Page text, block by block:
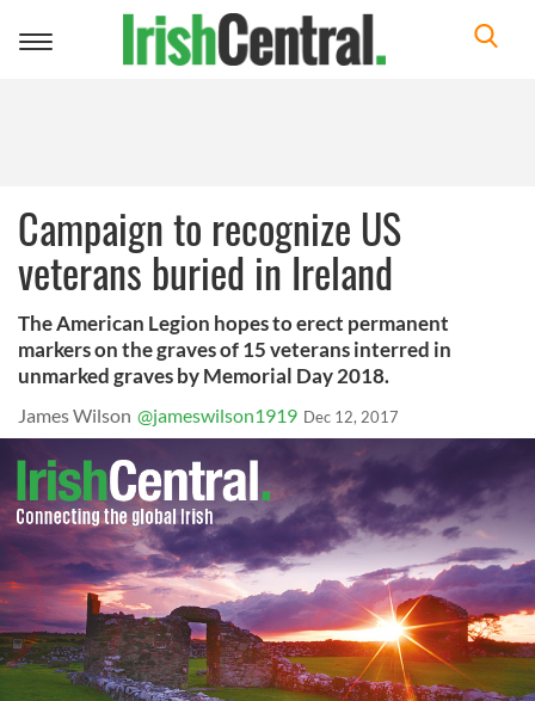
Toggle
Campaign to recognize US
veterans buried in Ireland
The American Legion hopes to erect permanent
markers on the graves of 15 veterans interred in
unmarked graves by Memorial Day 2018.
James Wilson @jameswilson1919 Dec 12, 2017